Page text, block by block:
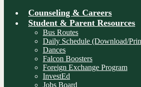
Counseling & Careers
Student & Parent Resources
Bus Routes
Daily Schedule (Download/
Dances
Falcon Boosters
Foreign Exchange Program
InvestEd
Jobs Board